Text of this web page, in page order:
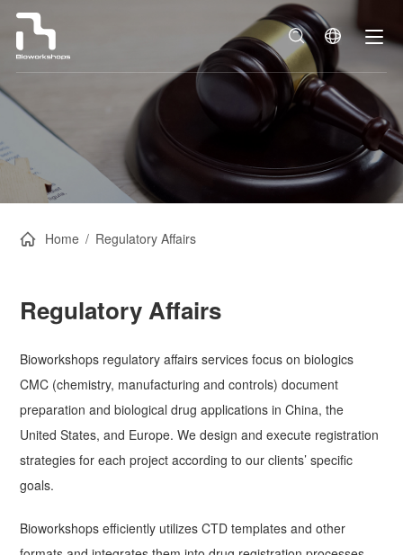
Home / Regulatory Affairs
Regulatory Affairs
Bioworkshops regulatory affairs services focus on biologics
CMC (chemistry, manufacturing and controls) document
preparation and biological drug applications in China, the
United States, and Europe. We design and execute registration
strategies for each project according to our clients’ specific
goals.
Bioworkshops efficiently utilizes CTD templates and other